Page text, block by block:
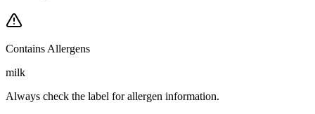
Contains Allergens
milk
Always check the label for allergen information.